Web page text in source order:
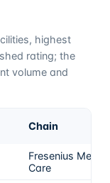
highest
rating; the
volume and
Chain
Fresenius
Care